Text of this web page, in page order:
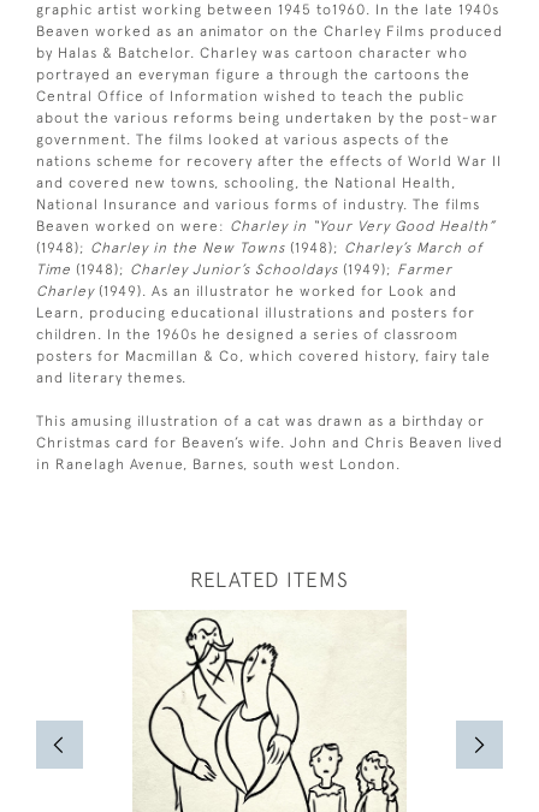
graphic artist working between 1945 to1960. In the late 1940s
Beaven worked as an animator on the Charley Films produced
by Halas & Batchelor. Charley was cartoon character who
portrayed an everyman figure a through the cartoons the
Central Office of Information wished to teach the public
about the various reforms being undertaken by the post-war
government. The films looked at various aspects of the
nations scheme for recovery after the effects of World War II
and covered new towns, schooling, the National Health,
National Insurance and various forms of industry. The films
Beaven worked on were: Charley in “Your Very Good Health”
(1948); Charley in the New Towns (1948); Charley’s March of
Time (1948); Charley Junior’s Schooldays (1949); Farmer
Charley(1949). As an illustrator he worked for Look and
Learn, producing educational illustrations and posters for
children. In the 1960s he designed a series of classroom
posters for Macmillan & Co, which covered history, fairy tale
and literary themes.
This amusing illustration of a cat was drawn as a birthday or
Christmas card for Beaven’s wife. John and Chris Beaven lived
in Ranelagh Avenue, Barnes, south west London.
RELATED ITEMS